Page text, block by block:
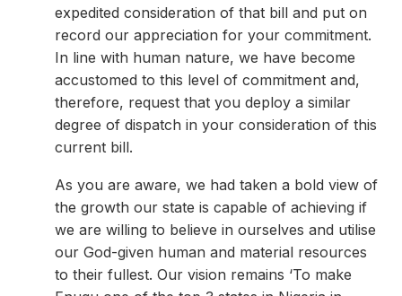
expedited consideration of that bill and put on
record our appreciation for your commitment.
In line with human nature, we have become
accustomed to this level of commitment and,
therefore, request that you deploy a similar
degree of dispatch in your consideration of this
current bill.
As you are aware, we had taken a bold view of
the growth our state is capable of achieving if
we are willing to believe in ourselves and utilise
our God-given human and material resources
to their fullest. Our vision remains ‘To make